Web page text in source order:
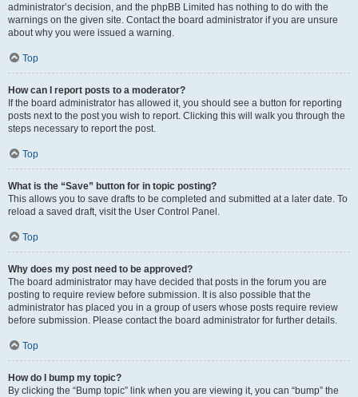
administrator’s decision, and the phpBB Limited has nothing to do with the
warnings on the given site. Contact the board administrator if you are unsure
about why you were issued a warning.
Top
How can I report posts to a moderator?
If the board administrator has allowed it, you should see a button for reporting
posts next to the post you wish to report. Clicking this will walk you through the
steps necessary to report the post.
Top
What is the “Save” button for in topic posting?
This allows you to save drafts to be completed and submitted at a later date. To
reload a saved draft, visit the User Control Panel.
Top
Why does my post need to be approved?
The board administrator may have decided that posts in the forum you are
posting to require review before submission. It is also possible that the
administrator has placed you in a group of users whose posts require review
before submission. Please contact the board administrator for further details.
Top
How do I bump my topic?
By clicking the “Bump topic” link when you are viewing it, you can “bump” the